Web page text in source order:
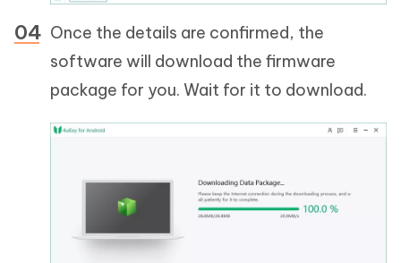
Once the details are confirmed, the
software will download the firmware
package for you. Wait for it to download.